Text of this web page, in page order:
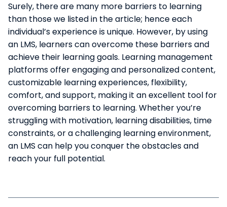
Surely, there are many more barriers to learning
than those we listed in the article; hence each
individual’s experience is unique. However, by using
an LMS, learners can overcome these barriers and
achieve their learning goals. Learning management
platforms offer engaging and personalized content,
customizable learning experiences, flexibility,
comfort, and support, making it an excellent tool for
overcoming barriers to learning. Whether you’re
struggling with motivation, learning disabilities, time
constraints, or a challenging learning environment,
an LMS can help you conquer the obstacles and
reach your full potential.